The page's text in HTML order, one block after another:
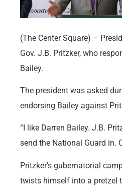
(The Center Square) –
Gov. J.B. Pritzker, who
Bailey.
The president was asked
endorsing Bailey against
“I like Darren Bailey. J.B.
send the National Guard in.
Pritzker’s gubernatorial
twists himself into a pretzel